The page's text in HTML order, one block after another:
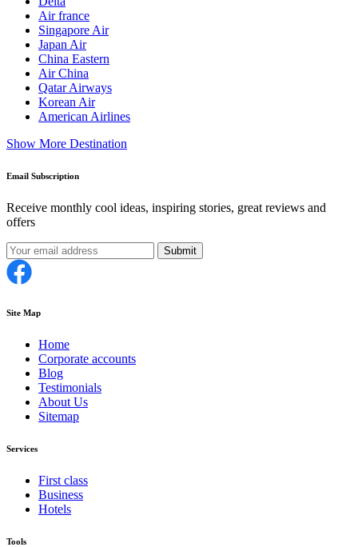
Air france
Singapore Air
Japan Air
China Eastern
Air China
Qatar Airways
Korean Air
American Airlines
Show More Destination
Email Subscription
Receive monthly cool ideas, inspiring stories, great reviews and
offers
Submit
Site Map
Home
Corporate accounts
Blog
Testimonials
About Us
Sitemap
Services
First class
Business
Hotels
Tools